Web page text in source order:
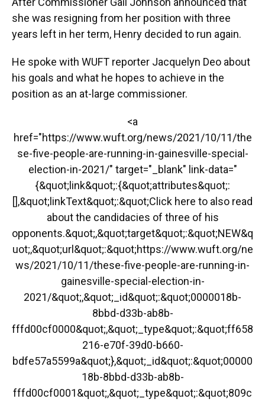
she was resigning from her position with three
years left in her term, Henry decided to run again.
He spoke with WUFT reporter Jacquelyn Deo about
his goals and what he hopes to achieve in the
position as an at-large commissioner.
<a
href="https://www.wuft.org/news/2021/10/11/the
se-five-people-are-running-in-gainesville-special-
election-in-2021/" target="_blank" link-data="
{&quot;link&quot;:{&quot;attributes&quot;:
[],&quot;linkText&quot;:&quot;Click here to also read
about the candidacies of three of his
opponents.&quot;,&quot;target&quot;:&quot;NEW&q
uot;,&quot;url&quot;:&quot;https://www.wuft.org/ne
ws/2021/10/11/these-five-people-are-running-in-
gainesville-special-election-in-
2021/&quot;,&quot;_id&quot;:&quot;0000018b-
8bbd-d33b-ab8b-
fffd00cf0000&quot;,&quot;_type&quot;:&quot;ff658
216-e70f-39d0-b660-
bdfe57a5599a&quot;},&quot;_id&quot;:&quot;00000
18b-8bbd-d33b-ab8b-
fffd00cf0001&quot;,&quot;_type&quot;:&quot;809c